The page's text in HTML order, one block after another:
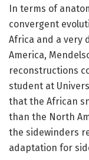
In terms of
convergent
Africa and a very
America,
reconstructions
student at
that the African
than the North
the sidewinders
adaptation for